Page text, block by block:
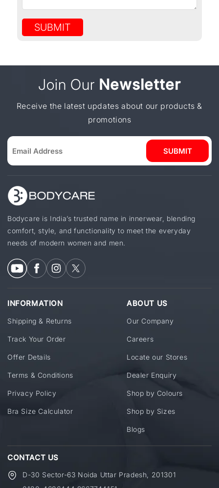
SUBMIT
Join Our Newsletter
Receive the latest updates about our products &
promotions
SUBMIT
Bodycare is India’s trusted name in innerwear, blending
comfort, style, and functionality to meet the everyday
needs of modern women and men.
INFORMATION
Shipping & Returns
Track Your Order
Offer Details
Terms & Conditions
Privacy Policy
Bra Size Calculator
ABOUT US
Our Company
Careers
Locate our Stores
Dealer Enquiry
Shop by Colours
Shop by Sizes
Blogs
CONTACT US
D-30 Sector-63 Noida Uttar Pradesh, 201301